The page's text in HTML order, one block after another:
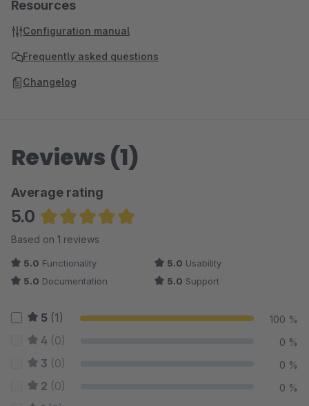
Resources
Configuration manual
Frequently asked questions
Changelog
Reviews (1)
Average rating
5.0
Average rating of 5 out of 5 stars
Based on 1 reviews
5.0 Functionality 5.0 Usability
5.0 Documentation 5.0 Support
5 (1) 100 %
4 (0) 0 %
3 (0) 0 %
2 (0) 0 %